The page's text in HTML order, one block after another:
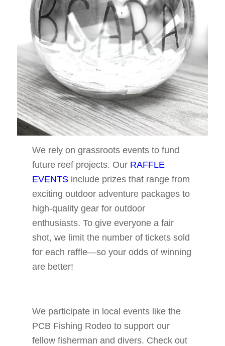
We rely on grassroots events to fund
future reef projects. Our RAFFLE
EVENTS include prizes that range from
exciting outdoor adventure packages to
high-quality gear for outdoor
enthusiasts. To give everyone a fair
shot, we limit the number of tickets sold
for each raffle—so your odds of winning
are better!
We participate in local events like the
PCB Fishing Rodeo to support our
fellow fisherman and divers. Check out